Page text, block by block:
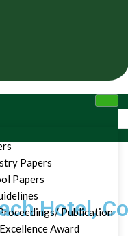
Papers
Papers
Publication
Award
Hotel,